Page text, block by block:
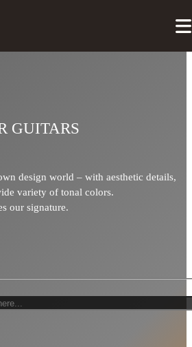
GUITARS
design world – with aesthetic details,
variety of tonal colors.
our signature.